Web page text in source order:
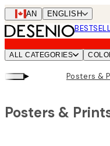
Skip
to
main
content.
CAN ENGLISH
ALL CATEGORIES
▸ Posters &
Posters &